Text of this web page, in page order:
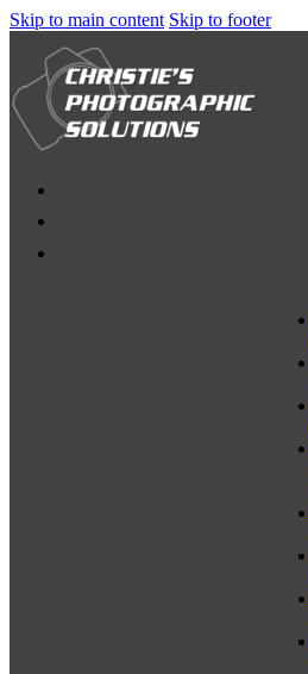
Skip to main content Skip to footer